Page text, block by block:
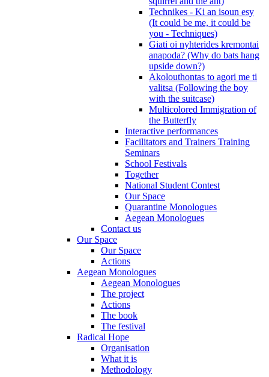
Technikes - Ki an isoun esy
(It could be me, it could be
you - Techniques)
Giati oi nyhterides kremontai
anapoda? (Why do bats hang
upside down?)
Akolouthontas to agori me ti
valitsa (Following the boy
with the suitcase)
Multicolored Immigration of
the Butterfly
Interactive performances
Facilitators and Trainers Training
Seminars
School Festivals
Together
National Student Contest
Our Space
Quarantine Monologues
Aegean Monologues
Contact us
Our Space
Our Space
Actions
Aegean Monologues
Aegean Monologues
The project
Actions
The book
The festival
Radical Hope
Organisation
What it is
Methodology